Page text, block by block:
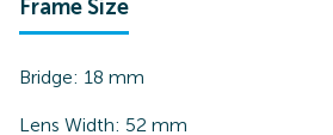
Frame Size
Bridge: 18 mm
Lens Width: 52 mm